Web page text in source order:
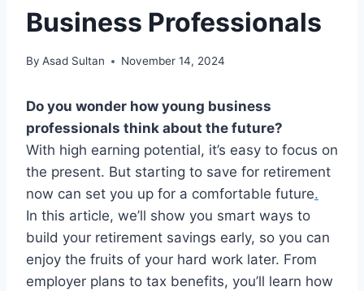
Business Professionals
By Asad Sultan November 14, 2024
Do you wonder how young business
professionals think about the future?
With high earning potential, it’s easy to focus on
the present. But starting to save for retirement
now can set you up for a comfortable future.
In this article, we’ll show you smart ways to
build your retirement savings early, so you can
enjoy the fruits of your hard work later. From
employer plans to tax benefits, you’ll learn how